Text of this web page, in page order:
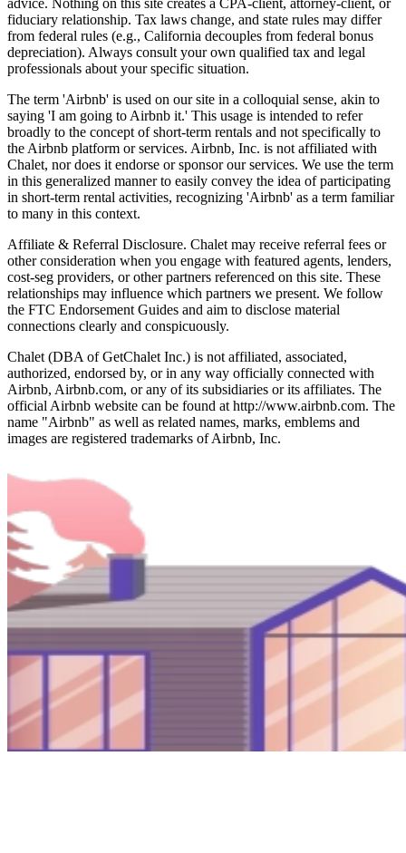
fiduciary relationship. Tax laws change, and state rules may differ
from federal rules (e.g., California decouples from federal bonus
depreciation). Always consult your own qualified tax and legal
professionals about your specific situation.
The term 'Airbnb' is used on our site in a colloquial sense, akin to
saying 'I am going to Airbnb it.' This usage is intended to refer
broadly to the concept of short-term rentals and not specifically to
the Airbnb platform or services. Airbnb, Inc. is not affiliated with
Chalet, nor does it endorse or sponsor our services. We use the term
in this generalized manner to easily convey the idea of participating
in short-term rental activities, recognizing 'Airbnb' as a term familiar
to many in this context.
Affiliate & Referral Disclosure. Chalet may receive referral fees or
other consideration when you engage with featured agents, lenders,
cost-seg providers, or other partners referenced on this site. These
relationships may influence which partners we present. We follow
the FTC Endorsement Guides and aim to disclose material
connections clearly and conspicuously.
Chalet (DBA of GetChalet Inc.) is not affiliated, associated,
authorized, endorsed by, or in any way officially connected with
Airbnb, Airbnb.com, or any of its subsidiaries or its affiliates. The
official Airbnb website can be found at http://www.airbnb.com. The
name "Airbnb" as well as related names, marks, emblems and
images are registered trademarks of Airbnb, Inc.